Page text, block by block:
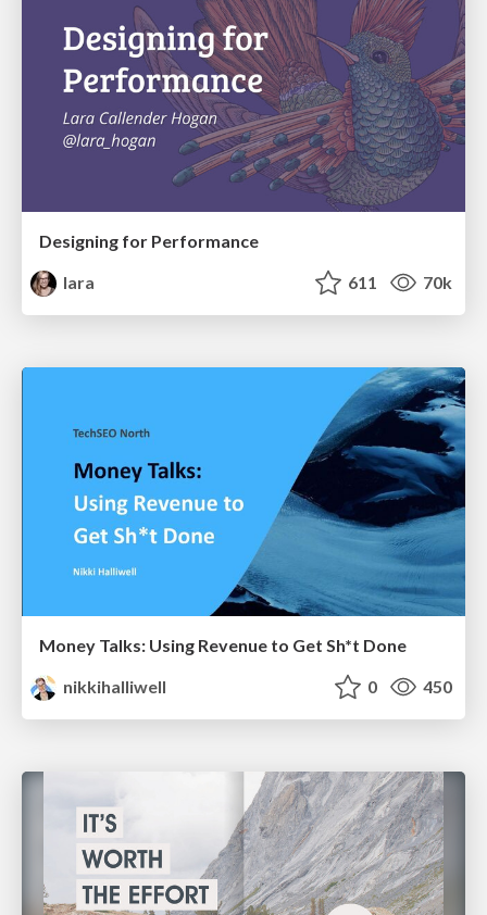
Designing for Performance
lara
611 70k
Money Talks: Using Revenue to Get Sh*t Done
nikkihalliwell
0 450